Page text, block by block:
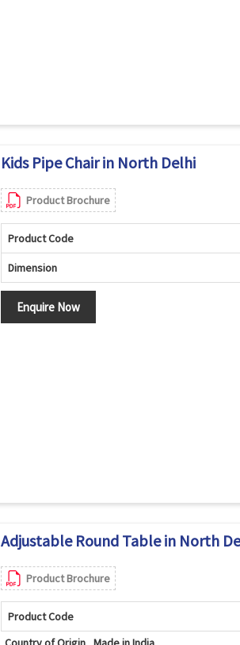
Kids Pipe Chair in North Delhi
Product Brochure
Product Code
Dimension
Enquire Now
Adjustable Round Table in North
Product Brochure
Product Code